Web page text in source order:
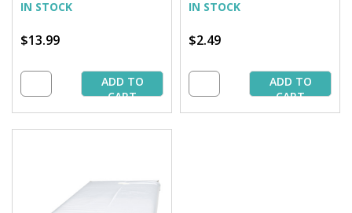
IN STOCK
$13.99
ADD TO
CART
IN STOCK
$2.49
ADD TO
CART